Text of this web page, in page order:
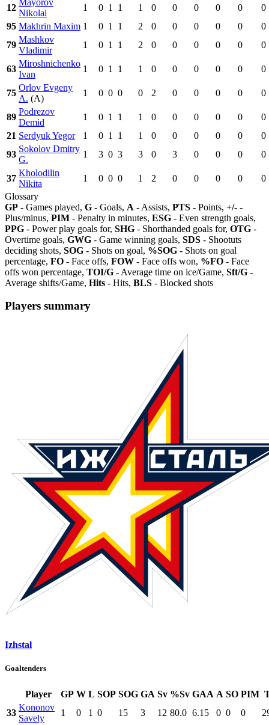
12
Nikolai
1 0 1 1 1 0 0 0 0 0
0
95 Makhrin Maxim 1 0 1 1 2 0 0 0 0 0
0
79
Mashkov
Vladimir
1 0 1 1 2 0 0 0 0 0 0
63
Miroshnichenko
Ivan
1 0 1 1 1 0 0 0 0 0 0
75
Orlov Evgeny
A. (A)
1 0 0 0 0 2 0 0 0 0 0
89
Podrezov
Demid
1 0 1 1 1 0 0 0 0 0
0
21 Serdyuk Yegor 1 0 1 1 1 0 0 0 0 0
0
93
Sokolov Dmitry
G.
1 3 0 3 3 0 3 0 0 0 0
37
Kholodilin
Nikita
1 0 0 0 1 2 0 0 0 0
0
Glossary
GP - Games played, G - Goals, A - Assists, PTS - Points, +/- -
Plus/minus, PIM - Penalty in minutes, ESG - Even strength goals,
PPG - Power play goals for, SHG - Shorthanded goals for, OTG -
Overtime goals, GWG - Game winning goals, SDS - Shootuts
deciding shots, SOG - Shots on goal, %SOG - Shots on goal
percentage, FO - Face offs, FOW - Face offs won, %FO - Face
offs won percentage, TOI/G - Average time on ice/Game, Sft/G -
Average shifts/Game, Hits - Hits, BLS - Blocked shots
Players summary
Izhstal
Goaltenders
Player GP W L SOP SOG GA Sv %Sv GAA A SO PIM
33
Kononov
Savely
1 0 1 0 15 3 12 80.0 6.15 0 0 0